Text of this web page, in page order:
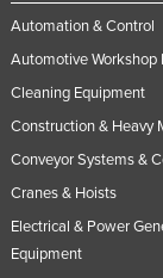
Automation & Control
Automotive Workshop
Cleaning Equipment
Construction & Heavy
Conveyor Systems &
Cranes & Hoists
Electrical & Power
Equipment